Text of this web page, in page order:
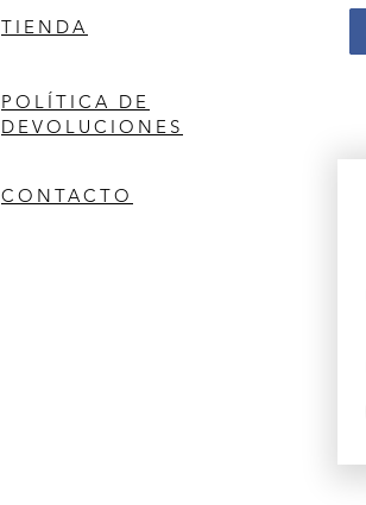
TIENDA
POLÍTICA DE
DEVOLUCIONES
CONTACTO